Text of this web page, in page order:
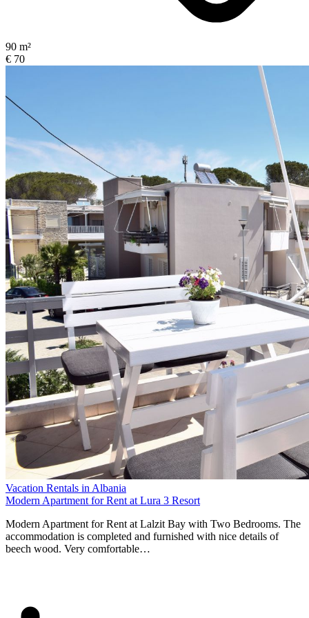
90 m²
€ 70
Vacation Rentals in Albania
Modern Apartment for Rent at Lura 3 Resort
Modern Apartment for Rent at Lalzit Bay with Two Bedrooms. The
accommodation is completed and furnished with nice details of
beech wood. Very comfortable…